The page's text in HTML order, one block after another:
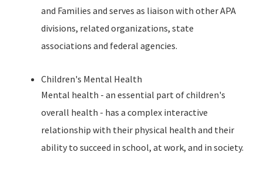
and Families and serves as liaison with other APA
divisions, related organizations, state
associations and federal agencies.
Children's Mental Health
Mental health - an essential part of children's
overall health - has a complex interactive
relationship with their physical health and their
ability to succeed in school, at work, and in society.